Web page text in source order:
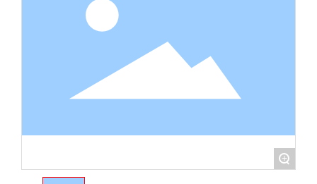
Contact Us
+